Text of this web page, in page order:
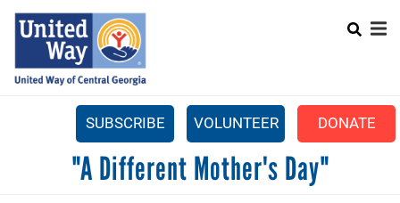
Skip
content
SEARCH
SUBSCRIBE VOLUNTEER DONATE
WHAT WE DO"A Different Mother's Day"